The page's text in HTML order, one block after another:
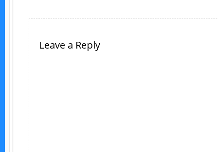
Leave a Reply